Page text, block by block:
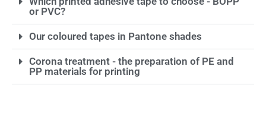
or PVC?
Our coloured tapes in Pantone shades
Corona treatment - the preparation of PE and
PP materials for printing